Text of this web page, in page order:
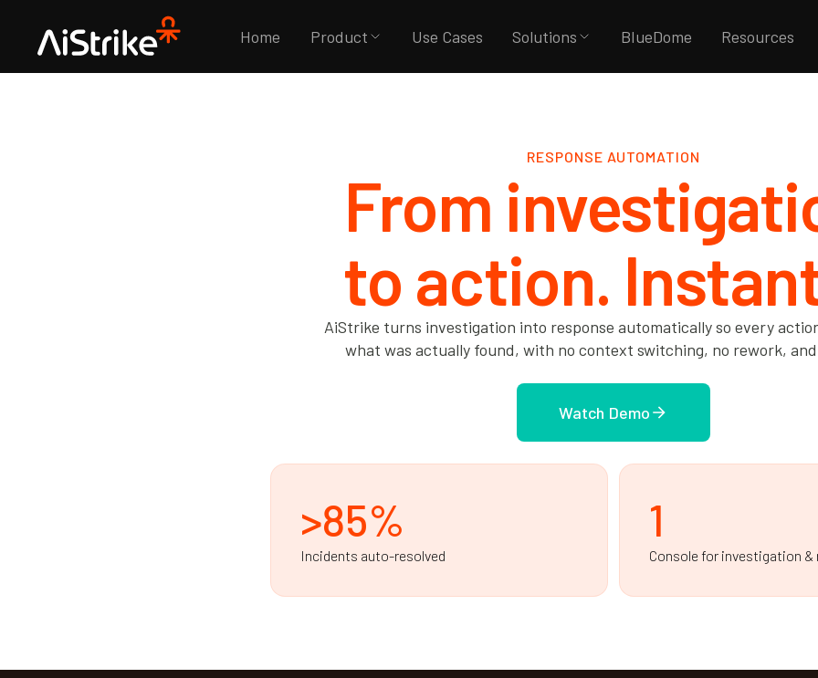
Home Product Use Cases Solutions BlueDome Resources
RESPONSE AUTOMATION
From
to action.
AiStrike turns investigation into response automatically so every
what was actually found, with no context switching, no rework, and
Watch Demo
>85%
Incidents auto-resolved
1
Console for investigation &